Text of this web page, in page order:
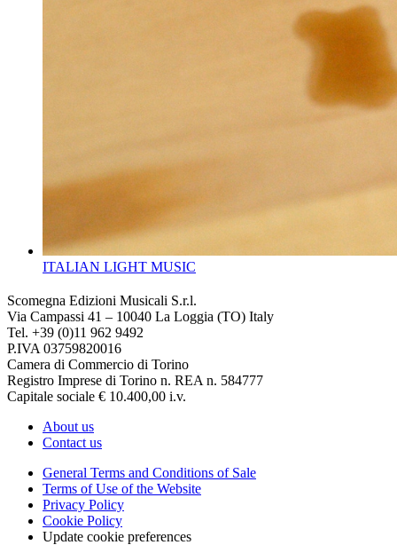
ITALIAN LIGHT MUSIC
Scomegna Edizioni Musicali S.r.l.
Via Campassi 41 – 10040 La Loggia (TO) Italy
Tel. +39 (0)11 962 9492
P.IVA 03759820016
Camera di Commercio di Torino
Registro Imprese di Torino n. REA n. 584777
Capitale sociale € 10.400,00 i.v.
About us
Contact us
General Terms and Conditions of Sale
Terms of Use of the Website
Privacy Policy
Cookie Policy
Update cookie preferences